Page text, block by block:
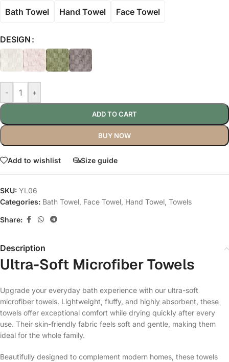
Bath Towel Hand Towel Face Towel
DESIGN
- +
ADD TO CART
BUY NOW
Add to wishlist Size guide
SKU: YL06
Categories: Bath Towel Face Towel Hand Towel Towels
Share:
Description
Ultra-Soft Microfiber Towels
Upgrade your everyday bath experience with our ultra-soft
microfiber towels. Lightweight, fluffy, and highly absorbent, these
towels offer exceptional comfort while drying quickly after every
use. Their skin-friendly fabric feels soft and gentle, making them
ideal for the whole family.
Beautifully designed to complement modern homes, these towels